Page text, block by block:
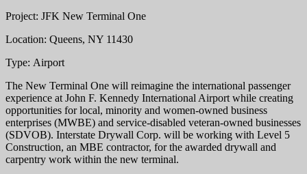
Project: JFK New Terminal One
Location: Queens, NY 11430
Type: Airport
The New Terminal One will reimagine the international passenger
experience at John F. Kennedy International Airport while creating
opportunities for local, minority and women-owned business
enterprises (MWBE) and service-disabled veteran-owned businesses
(SDVOB). Interstate Drywall Corp. will be working with Level 5
Construction, an MBE contractor, for the awarded drywall and
carpentry work within the new terminal.